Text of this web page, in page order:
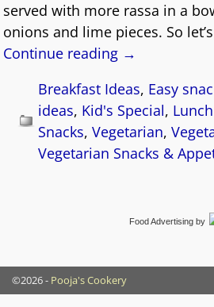
served with more rassa in a
onions and lime pieces. So
Continue reading →
Breakfast Ideas, Easy
ideas, Kid's Special,
Snacks,Vegetarian,
Vegetarian Snacks &
Food Advertising by
©2026 - Pooja's Cookery